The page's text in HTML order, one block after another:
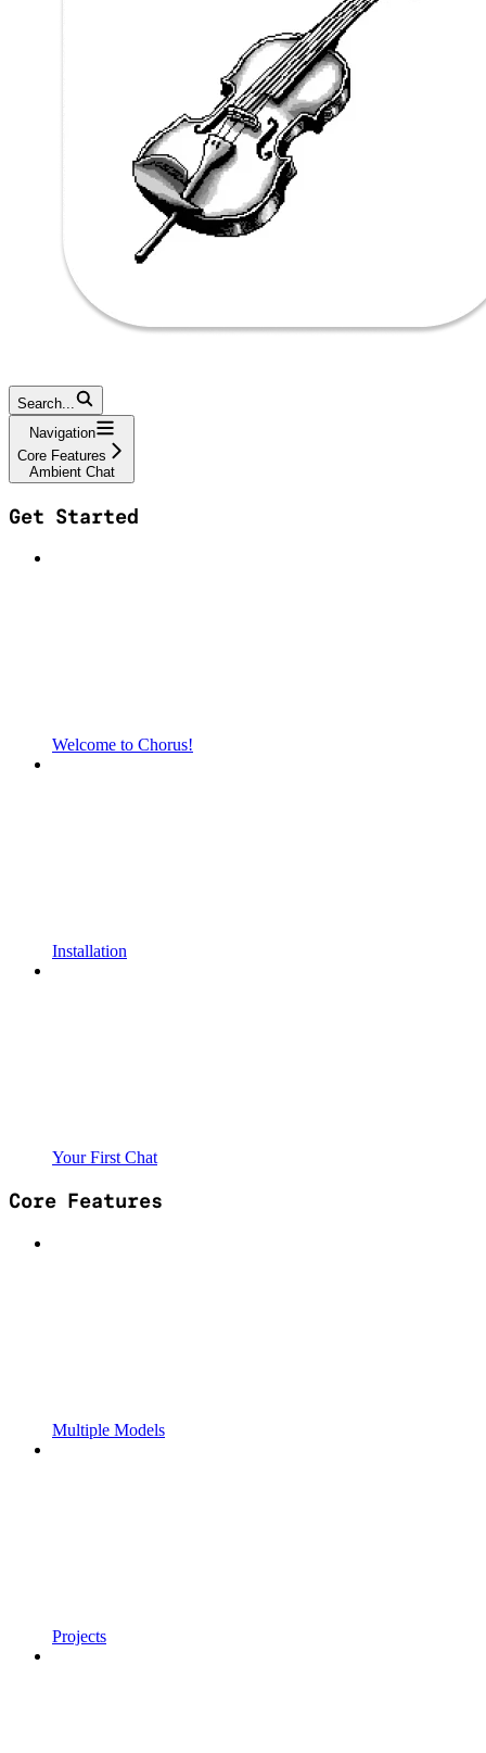
Search...
Navigation
Core Features
Ambient Chat
Get Started
Welcome to Chorus!
Installation
Your First Chat
Core Features
Multiple Models
Projects